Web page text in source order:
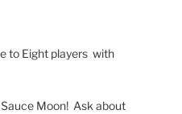
to Eight players with
Moon! Ask about